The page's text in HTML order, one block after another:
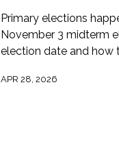
Primary elections
November 3 midterm
election date and how
APR 28, 2026